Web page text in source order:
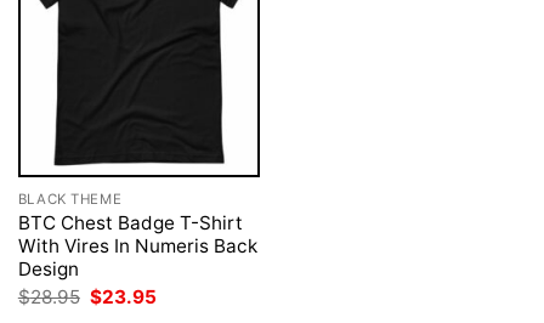
BLACK THEME
BTC Chest Badge T-Shirt
With Vires In Numeris Back
Design
$28.95 Original
$23.95